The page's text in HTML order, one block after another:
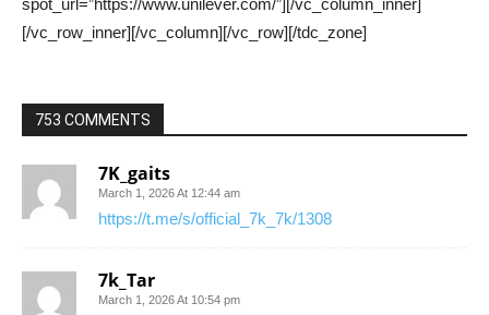
753 COMMENTS
7K_gaits
March 1, 2026 At 12:44 am
https://t.me/s/official_7k_7k/1308
7k_Tar
March 1, 2026 At 10:54 pm